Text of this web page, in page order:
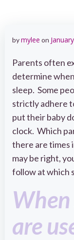
bymylee on
Parents often
determine
sleep. Some
strictly adhere
put their baby
clock. Which
there are times
may be right,
follow at which
When
are